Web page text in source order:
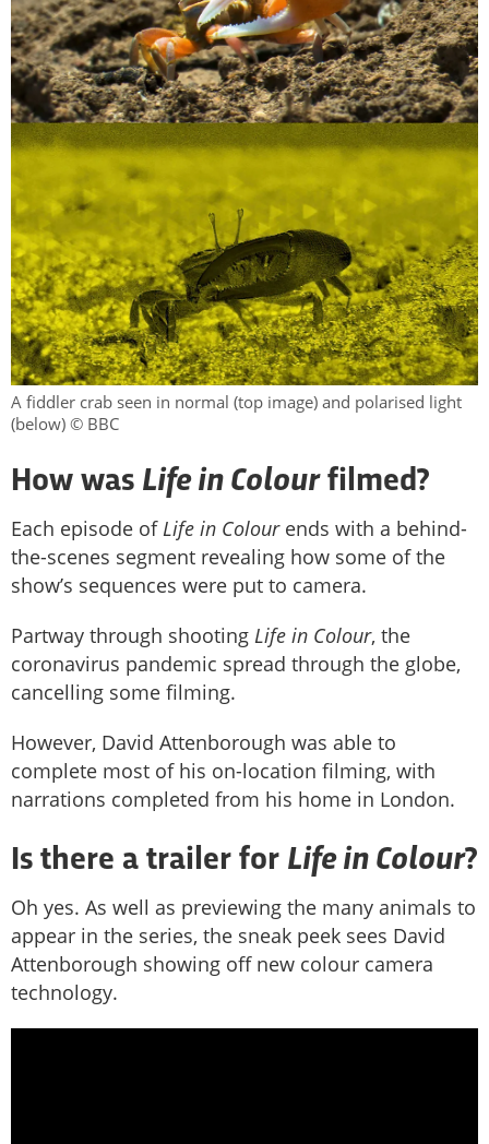
A fiddler crab seen in normal (top image) and polarised light
(below) © BBC
How was Life in Colourfilmed?
Each episode ofLife in Colourends with a behind-
the-scenes segment revealing how some of the
show’s sequences were put to camera.
Partway through shooting Life in Colour, the
coronavirus pandemic spread through the globe,
cancelling some filming.
However, David Attenborough was able to
complete most of his on-location filming, with
narrations completed from his home in London.
Is there a trailer for Life in Colour?
Oh yes. As well as previewing the many animals to
appear in the series, the sneak peek sees David
Attenborough showing off new colour camera
technology.